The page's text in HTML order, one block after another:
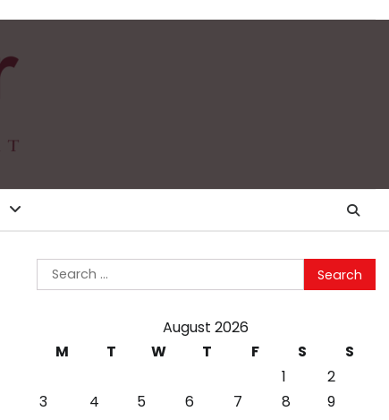
Search
for:
August 2026
M
T W T F S
S
1
2
3
4 5 6 7 8
9